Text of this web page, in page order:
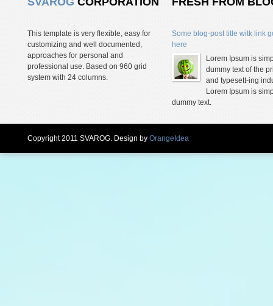
This template is very flexible, easy for
customizing and well documented,
approaches for personal and
professional use. Based on 960 grid
system with 24 columns.
Some blog-post title witk link
here
Lorem Ipsum is
dummy text of the
and typesett-ing
Lorem Ipsum is
dummy text.
Copyright 2011 SVAROG. Design by OrangeIdea